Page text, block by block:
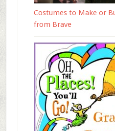
Costumes to Make or
from Brave